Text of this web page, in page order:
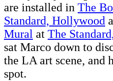
are installed in The
Standard, Hollywood
Mural at The
sat Marco down to
the LA art scene, and
spot.